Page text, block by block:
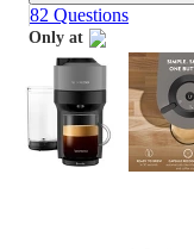
82 Questions
Only at
target